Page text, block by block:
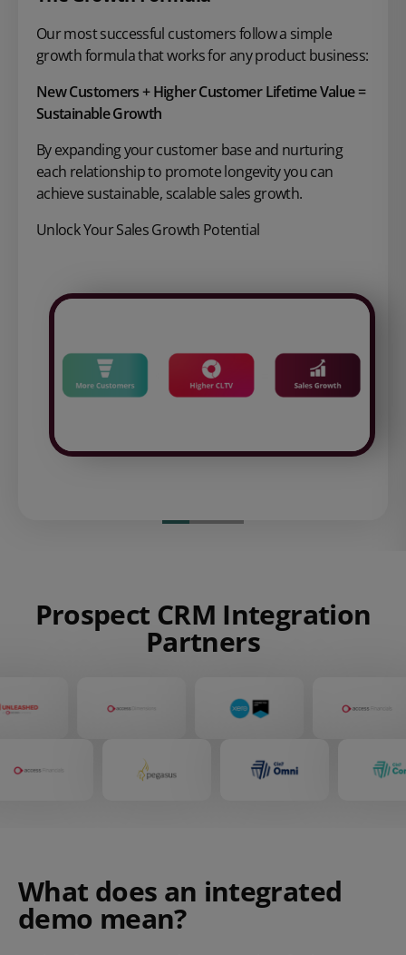
Our most successful customers follow a simple
growth formula that works forany product business:
New Customers + Higher CustomerLifetime Value =
Sustainable Growth
By expanding your customer base and nurturing
each relationship to promote longevity you can
achieve sustainable, scalable sales growth.
Unlock Your Sales Growth Potential
Prospect CRM Integration
Partners
What does an integrated
demo mean?